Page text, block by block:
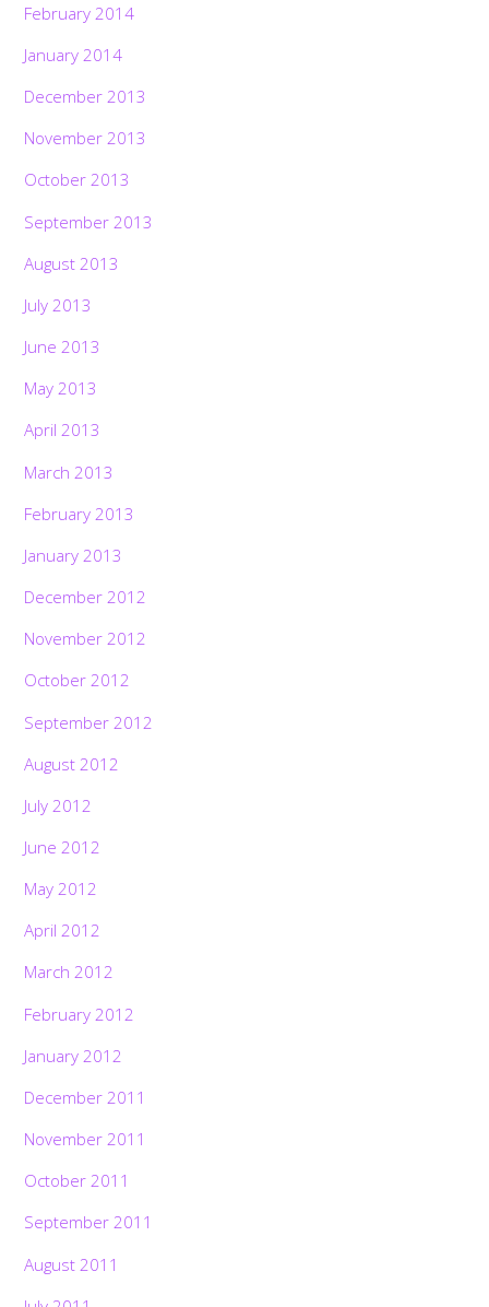
February 2014
January 2014
December 2013
November 2013
October 2013
September 2013
August 2013
July 2013
June 2013
May 2013
April 2013
March 2013
February 2013
January 2013
December 2012
November 2012
October 2012
September 2012
August 2012
July 2012
June 2012
May 2012
April 2012
March 2012
February 2012
January 2012
December 2011
November 2011
October 2011
September 2011
August 2011